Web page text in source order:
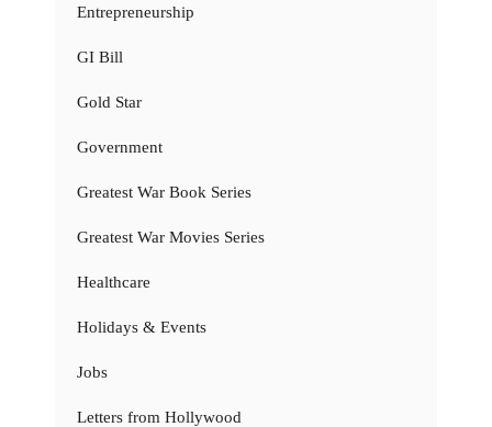
Entrepreneurship
GI Bill
Gold Star
Government
Greatest War Book Series
Greatest War Movies Series
Healthcare
Holidays & Events
Jobs
Letters from Hollywood